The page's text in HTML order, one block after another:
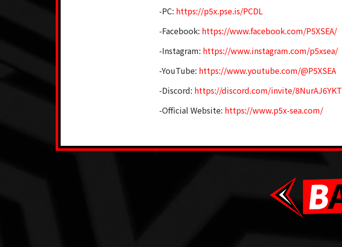
-PC: https://p5x.pse.is/PCDL
-Facebook: https://www.facebook.com/P5XSEA/
-Instagram: https://www.instagram.com/p5xsea/
-YouTube: https://www.youtube.com/@P5XSEA
-Discord: https://discord.com/invite/8NurAJ6YKT
-Official Website: https://www.p5x-sea.com/